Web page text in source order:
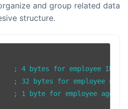
and group related data
structure.
; 4 bytes for employee ID
; 32 bytes for employee name
; 1 byte for employee age